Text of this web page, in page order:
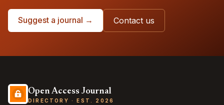
Suggest a journal → Contact us
Open Access Journal
DIRECTORY · EST. 2026